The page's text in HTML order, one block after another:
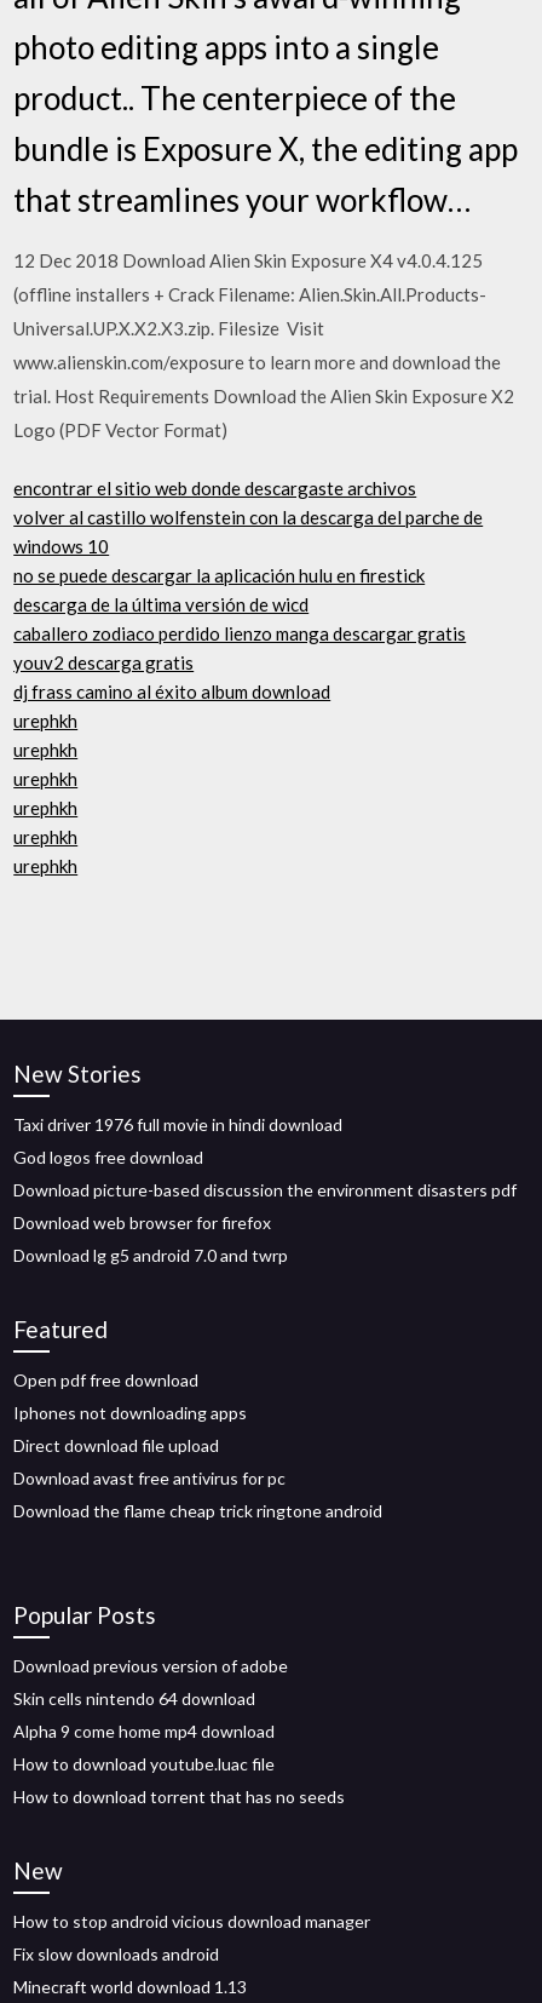
photo editing apps into a single
product.. The centerpiece of the
bundle is Exposure X, the editing app
that streamlines your workflow…
12 Dec 2018 Download Alien Skin Exposure X4 v4.0.4.125
(offline installers + Crack Filename: Alien.Skin.All.Products-
Universal.UP.X.X2.X3.zip. Filesize Visit
www.alienskin.com/exposure to learn more and download the
trial. Host Requirements Download the Alien Skin Exposure X2
Logo (PDF Vector Format)
encontrar el sitio web donde descargaste archivos
volver al castillo wolfenstein con la descarga del parche de
windows 10
no se puede descargar la aplicación hulu en firestick
descarga de la última versión de wicd
caballero zodiaco perdido lienzo manga descargar gratis
youv2 descarga gratis
dj frass camino al éxito album download
urephkh
urephkh
urephkh
urephkh
urephkh
urephkh
New Stories
Taxi driver 1976 full movie in hindi download
God logos free download
Download picture-based discussion the environment disasters pdf
Download web browser for firefox
Download lg g5 android 7.0 and twrp
Featured
Open pdf free download
Iphones not downloading apps
Direct download file upload
Download avast free antivirus for pc
Download the flame cheap trick ringtone android
Popular Posts
Download previous version of adobe
Skin cells nintendo 64 download
Alpha 9 come home mp4 download
How to download youtube.luac file
How to download torrent that has no seeds
New
How to stop android vicious download manager
Fix slow downloads android
Minecraft world download 1.13